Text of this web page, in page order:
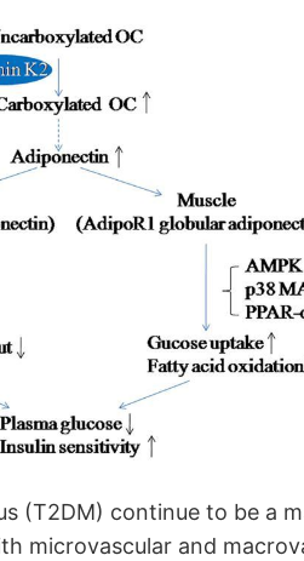
(T2DM) continue to be a
microvascular and